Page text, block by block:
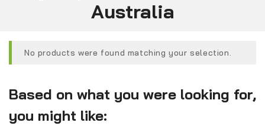
Australia
No products were found matching your selection.
Based on what you were looking for,
you might like: